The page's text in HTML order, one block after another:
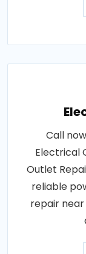
Call
Electrical
Outlet
reliable
repair